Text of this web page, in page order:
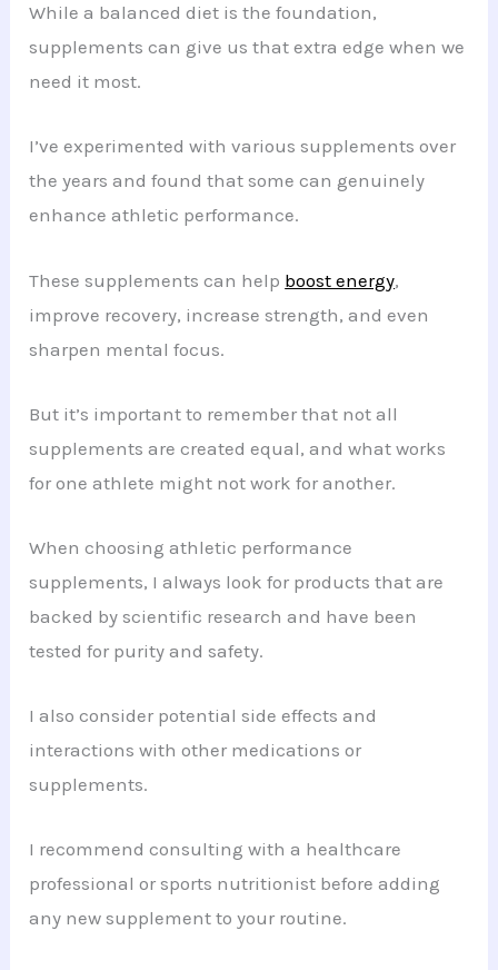
While a balanced diet is the foundation,
supplements can give us that extra edge when we
need it most.
I’ve experimented with various supplements over
the years and found that some can genuinely
enhance athletic performance.
These supplements can help boost energy,
improve recovery, increase strength, and even
sharpen mental focus.
But it’s important to remember that not all
supplements are created equal, and what works
for one athlete might not work for another.
When choosing athletic performance
supplements, I always look for products that are
backed by scientific research and have been
tested for purity and safety.
I also consider potential side effects and
interactions with other medications or
supplements.
I recommend consulting with a healthcare
professional or sports nutritionist before adding
any new supplement to your routine.